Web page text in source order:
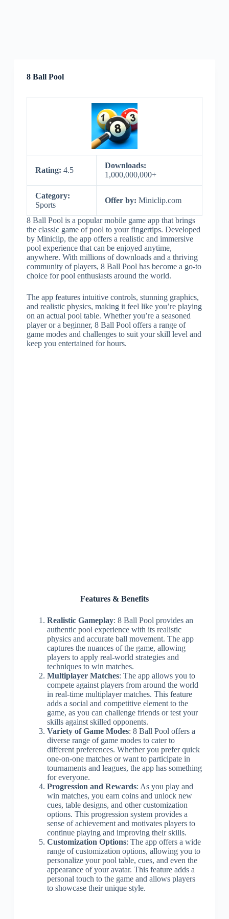
8 Ball Pool
Rating: 4.5
Downloads:
1,000,000,000+
Category:
Sports
Offer by: Miniclip.com
8 Ball Pool is a popular mobile game app that brings
the classic game of pool to your fingertips. Developed
by Miniclip, the app offers a realistic and immersive
pool experience that can be enjoyed anytime,
anywhere. With millions of downloads and a thriving
community of players, 8 Ball Pool has become a go-to
choice for pool enthusiasts around the world.
The app features intuitive controls, stunning graphics,
and realistic physics, making it feel like you’re playing
on an actual pool table. Whether you’re a seasoned
player or a beginner, 8 Ball Pool offers a range of
game modes and challenges to suit your skill level and
keep you entertained for hours.
Features & Benefits
Realistic Gameplay: 8 Ball Pool provides an
authentic pool experience with its realistic
physics and accurate ball movement. The app
captures the nuances of the game, allowing
players to apply real-world strategies and
techniques to win matches.
Multiplayer Matches: The app allows you to
compete against players from around the world
in real-time multiplayer matches. This feature
adds a social and competitive element to the
game, as you can challenge friends or test your
skills against skilled opponents.
Variety of Game Modes: 8 Ball Pool offers a
diverse range of game modes to cater to
different preferences. Whether you prefer quick
one-on-one matches or want to participate in
tournaments and leagues, the app has something
for everyone.
Progression and Rewards: As you play and
win matches, you earn coins and unlock new
cues, table designs, and other customization
options. This progression system provides a
sense of achievement and motivates players to
continue playing and improving their skills.
Customization Options: The app offers a wide
range of customization options, allowing you to
personalize your pool table, cues, and even the
appearance of your avatar. This feature adds a
personal touch to the game and allows players
to showcase their unique style.